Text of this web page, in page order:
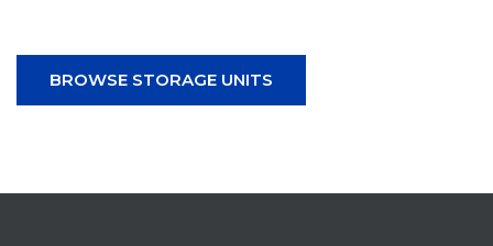
BROWSE STORAGE UNITS